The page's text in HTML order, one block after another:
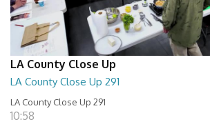
LA County Close Up
LA County Close Up 291
LA County Close Up 291
10:58